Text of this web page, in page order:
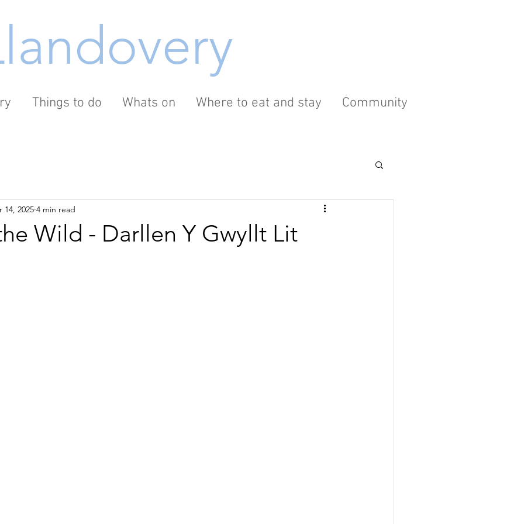
Things to do Whats on Where to eat and stay Community
Wild - Darllen Y Gwyllt Lit
14, 2025 4 min read